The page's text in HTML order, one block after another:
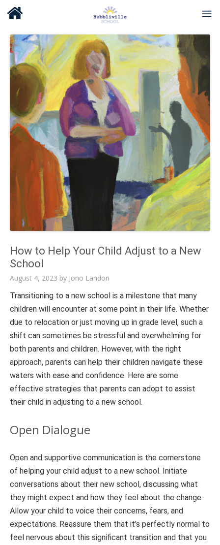
How to Help Your Child Adjust to a New
School
August 4, 2023 by Jono Landon
Transitioning to a new school is a milestone that many
children will encounter at some point in their life. Whether
due to relocation or just moving up in grade level, such a
shift can sometimes be stressful and overwhelming for
both parents and children. However, with the right
approach, parents can help their children navigate these
waters with ease and confidence. Here are some
effective strategies that parents can adopt to assist
their child in adjusting to a new school.
Open Dialogue
Open and supportive communication is the cornerstone
of helping your child adjust to a new school. Initiate
conversations about their new school, discussing what
they might expect and how they feel about the change.
Allow your child to voice their concerns, fears, and
expectations. Reassure them that it’s perfectly normal to
feel nervous about this significant transition and that you